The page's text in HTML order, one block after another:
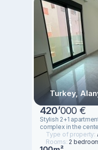
Turkey,
420’000 €
Stylish 2+1
complex in the
Type of property:
Rooms: 2